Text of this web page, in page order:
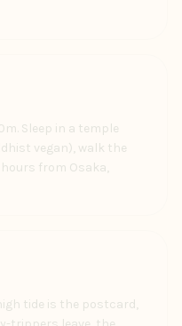
Sleep in a temple
vegan), walk the
from Osaka,
tide is the postcard,